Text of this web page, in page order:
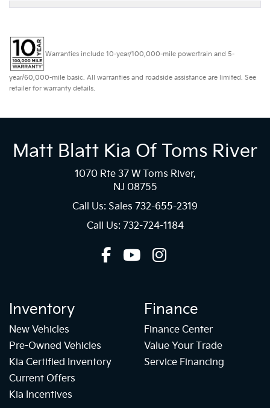
Warranties include 10-year/100,000-mile powertrain and 5-
year/60,000-mile basic. All warranties and roadside assistance are limited. See
retailer for warranty details.
Matt Blatt Kia Of Toms River
1070 Rte 37 W Toms River,
NJ 08755
Call Us: Sales 732-655-2319
Call Us: 732-724-1184
Inventory
New Vehicles
Pre-Owned Vehicles
Kia Certified Inventory
Current Offers
Kia Incentives
Finance
Finance Center
Value Your Trade
Service Financing